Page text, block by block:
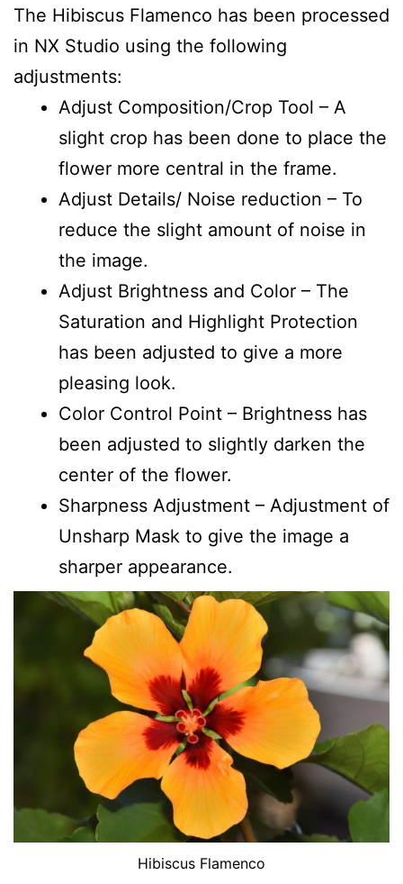
The Hibiscus Flamenco has been processed
in NX Studio using the following
adjustments:
Adjust Composition/Crop Tool – A
slight crop has been done to place the
flower more central in the frame.
Adjust Details/ Noise reduction – To
reduce the slight amount of noise in
the image.
Adjust Brightness and Color – The
Saturation and Highlight Protection
has been adjusted to give a more
pleasing look.
Color Control Point – Brightness has
been adjusted to slightly darken the
center of the flower.
Sharpness Adjustment – Adjustment of
Unsharp Mask to give the image a
sharper appearance.
Hibiscus Flamenco